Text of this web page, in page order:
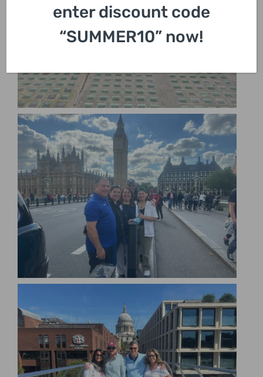
enter discount code
“SUMMER10” now!